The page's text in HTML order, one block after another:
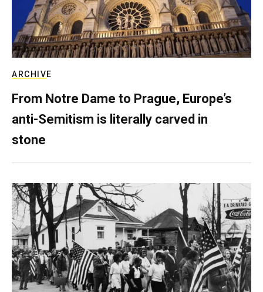
ARCHIVE
From Notre Dame to Prague, Europe’s
anti-Semitism is literally carved in
stone